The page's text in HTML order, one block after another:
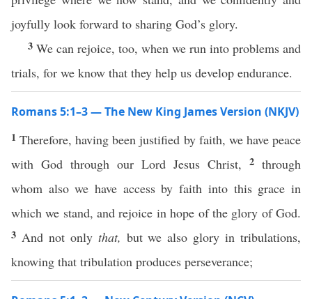
joyfully look forward to sharing God’s glory.
3 We can rejoice, too, when we run into problems and
trials, for we know that they help us develop endurance.
Romans 5:1–3 — The New King James Version (NKJV)
1Therefore, having been justified by faith, we have peace
with God through our Lord Jesus Christ, 2 through
whom also we have access by faith into this grace in
which we stand, and rejoice in hope of the glory of God.
3 And not only that, but we also glory in tribulations,
knowing that tribulation produces perseverance;